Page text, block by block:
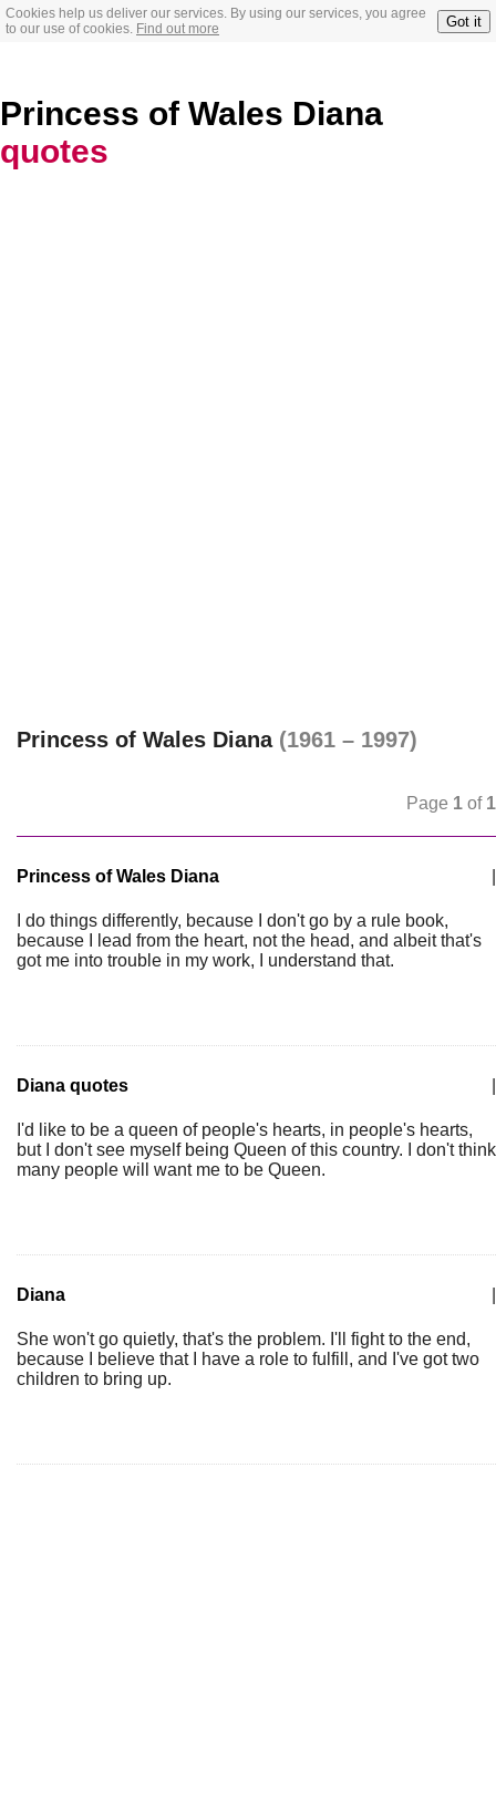
Cookies help us deliver our services. By using our services, you agree
to our use of cookies. Find out more Got it
Princess of Wales Diana
quotes
Princess of Wales Diana (1961 – 1997)
Page 1 of 1
Princess of Wales Diana
I do things differently, because I don't go by a rule book,
because I lead from the heart, not the head, and albeit that's
got me into trouble in my work, I understand that.
Diana quotes
I'd like to be a queen of people's hearts, in people's hearts,
but I don't see myself being Queen of this country. I don't think
many people will want me to be Queen.
Diana
She won't go quietly, that's the problem. I'll fight to the end,
because I believe that I have a role to fulfill, and I've got two
children to bring up.